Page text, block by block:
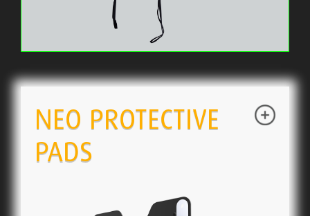
NEO PROTECTIVE
PADS